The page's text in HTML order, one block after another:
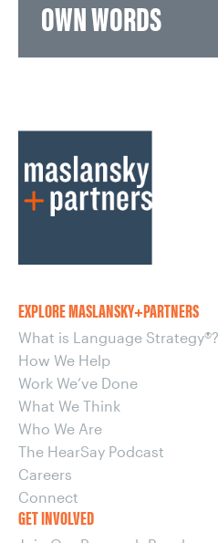
OWN WORDS
EXPLORE MASLANSKY+PARTNERS
What is Language Strategy®?
How We Help
Work We’ve Done
What We Think
Who We Are
The HearSay Podcast
Careers
Connect
GET INVOLVED